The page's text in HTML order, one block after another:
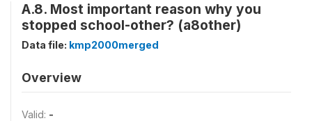
A.8. Most important reason why you
stopped school-other? (a8other)
Data file: kmp2000merged
Overview
Valid: -